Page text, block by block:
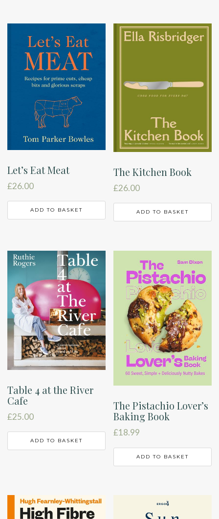
Let’s Eat Meat
£26.00
ADD TO BASKET
The Kitchen Book
£26.00
ADD TO BASKET
Table 4 at the River
Cafe
£25.00
ADD TO BASKET
The Pistachio Lover’s
Baking Book
£18.99
ADD TO BASKET